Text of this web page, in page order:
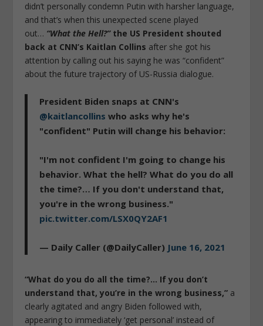
didn’t personally condemn Putin with harsher language,
and that’s when this unexpected scene played
out… “What the Hell?”the US President shouted
back at CNN’s Kaitlan Collins after she got his
attention by calling out his saying he was “confident”
about the future trajectory of US-Russia dialogue.
President Biden snaps at CNN's
@kaitlancollins who asks why he's
"confident" Putin will change his behavior:
"I'm not confident I'm going to change his
behavior. What the hell? What do you do all
the time?… If you don't understand that,
you're in the wrong business."
pic.twitter.com/LSX0QY2AF1
— Daily Caller (@DailyCaller) June 16, 2021
“What do you do all the time?… If you don’t
understand that, you’re in the wrong business,” a
clearly agitated and angry Biden followed with,
appearing to immediately ‘get personal’ instead of